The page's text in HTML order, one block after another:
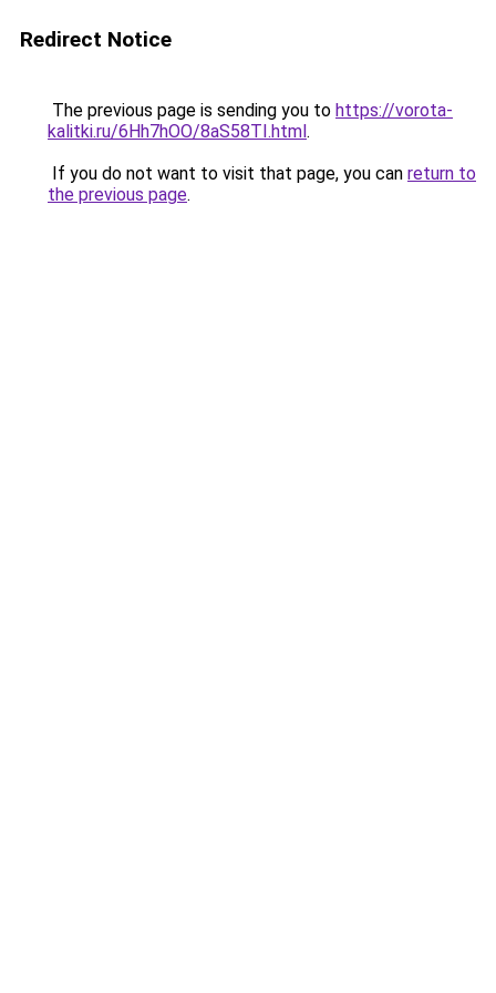
Redirect Notice
The previous page is sending you to https://vorota-
kalitki.ru/6Hh7hOO/8aS58TI.html.
If you do not want to visit that page, you can return to
the previous page.